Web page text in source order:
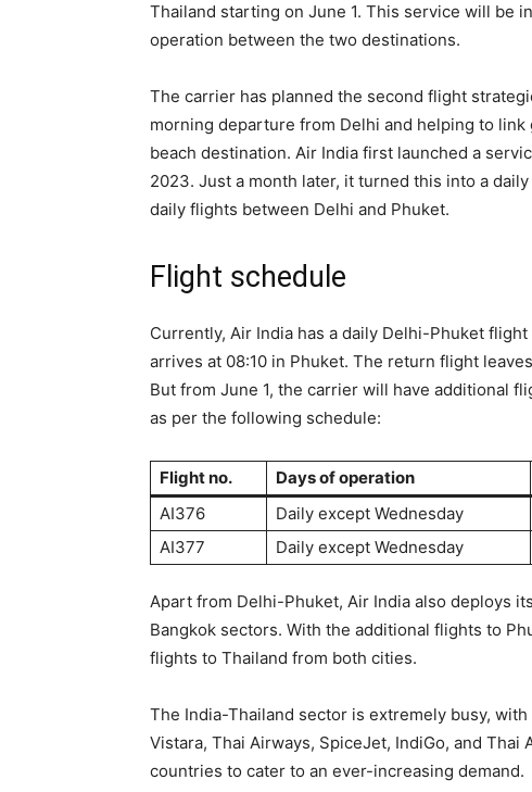
Thailand starting on June 1. This service will be
operation between the two destinations.
The carrier has planned the second flight
morning departure from Delhi and helping to
beach destination. Air India first launched a
2023. Just a month later, it turned this into a
daily flights between Delhi and Phuket.
Flight schedule
Currently, Air India has a daily Delhi-Phuket
arrives at 08:10 in Phuket. The return flight
But from June 1, the carrier will have additional
as per the following schedule:
Flight no. Days of operation
AI376
Daily except Wednesday
AI377
Daily except Wednesday
Apart from Delhi-Phuket, Air India also deploys
Bangkok sectors. With the additional flights to
flights to Thailand from both cities.
The India-Thailand sector is extremely busy,
Vistara, Thai Airways, SpiceJet, IndiGo, and
countries to cater to an ever-increasing demand.